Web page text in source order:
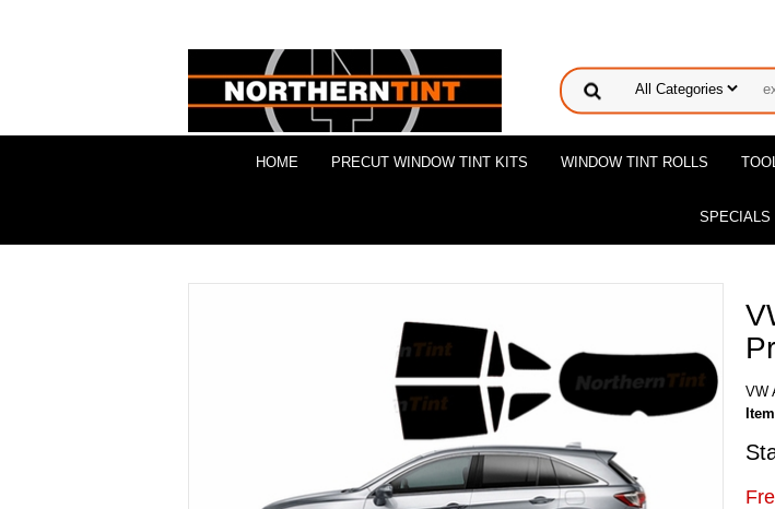
HOME PRECUT WINDOW TINT KITS WINDOW TINT ROLLS
SPECIALS
VW